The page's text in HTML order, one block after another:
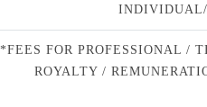
*FEES FOR PROFESSIONAL /
ROYALTY /